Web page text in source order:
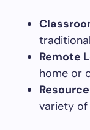
Remote
home or
variety of